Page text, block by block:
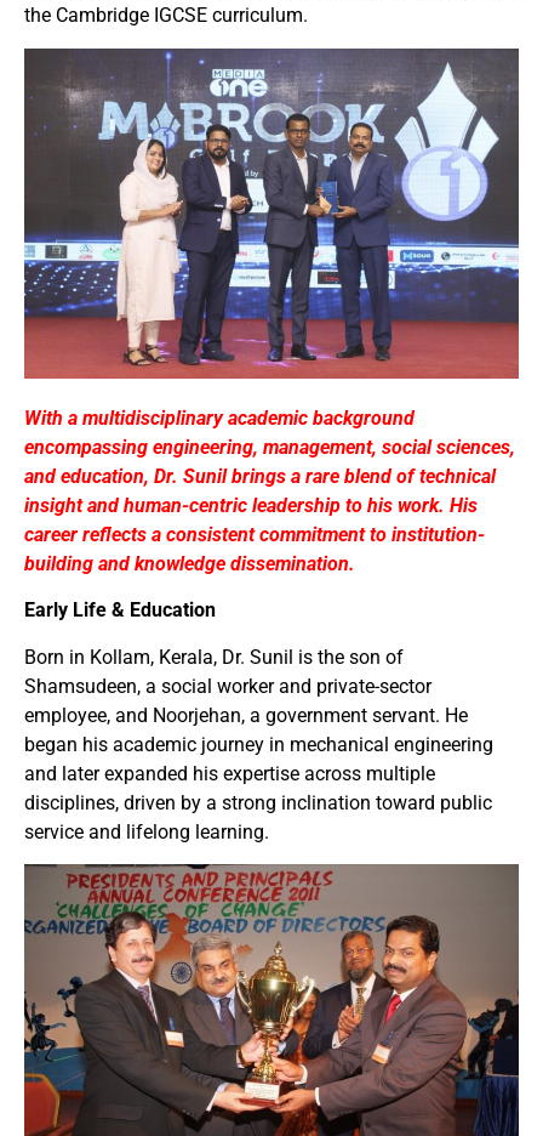
the Cambridge IGCSE curriculum.
With a multidisciplinary academic background
encompassing engineering, management, social sciences,
and education, Dr. Sunil brings a rare blend of technical
insight and human-centric leadership to his work. His
career reflects a consistent commitment to institution-
building and knowledge dissemination.
Early Life & Education
Born in Kollam, Kerala, Dr. Sunil is the son of
Shamsudeen, a social worker and private-sector
employee, and Noorjehan, a government servant. He
began his academic journey in mechanical engineering
and later expanded his expertise across multiple
disciplines, driven by a strong inclination toward public
service and lifelong learning.